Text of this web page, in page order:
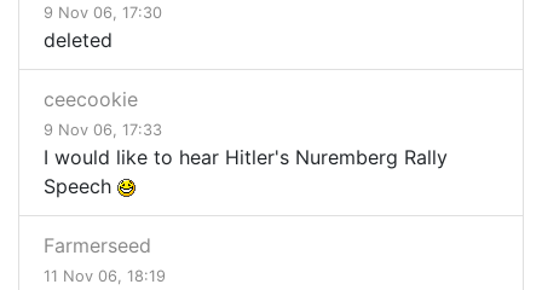
9 Nov 06, 17:30
deleted
ceecookie
9 Nov 06, 17:33
I would like to hear Hitler's Nuremberg Rally
Speech
Farmerseed
11 Nov 06, 18:19